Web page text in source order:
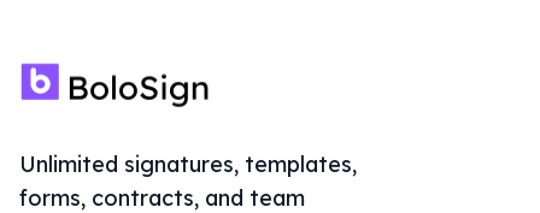
Unlimited signatures, templates,
forms, contracts, and team